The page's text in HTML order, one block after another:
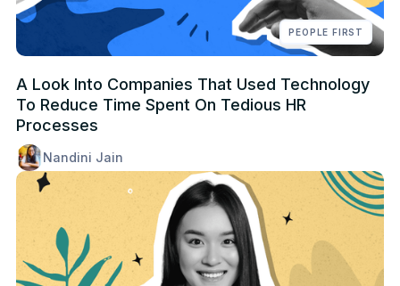
PEOPLE FIRST
A Look Into Companies That Used Technology
To Reduce Time Spent On Tedious HR
Processes
Nandini Jain